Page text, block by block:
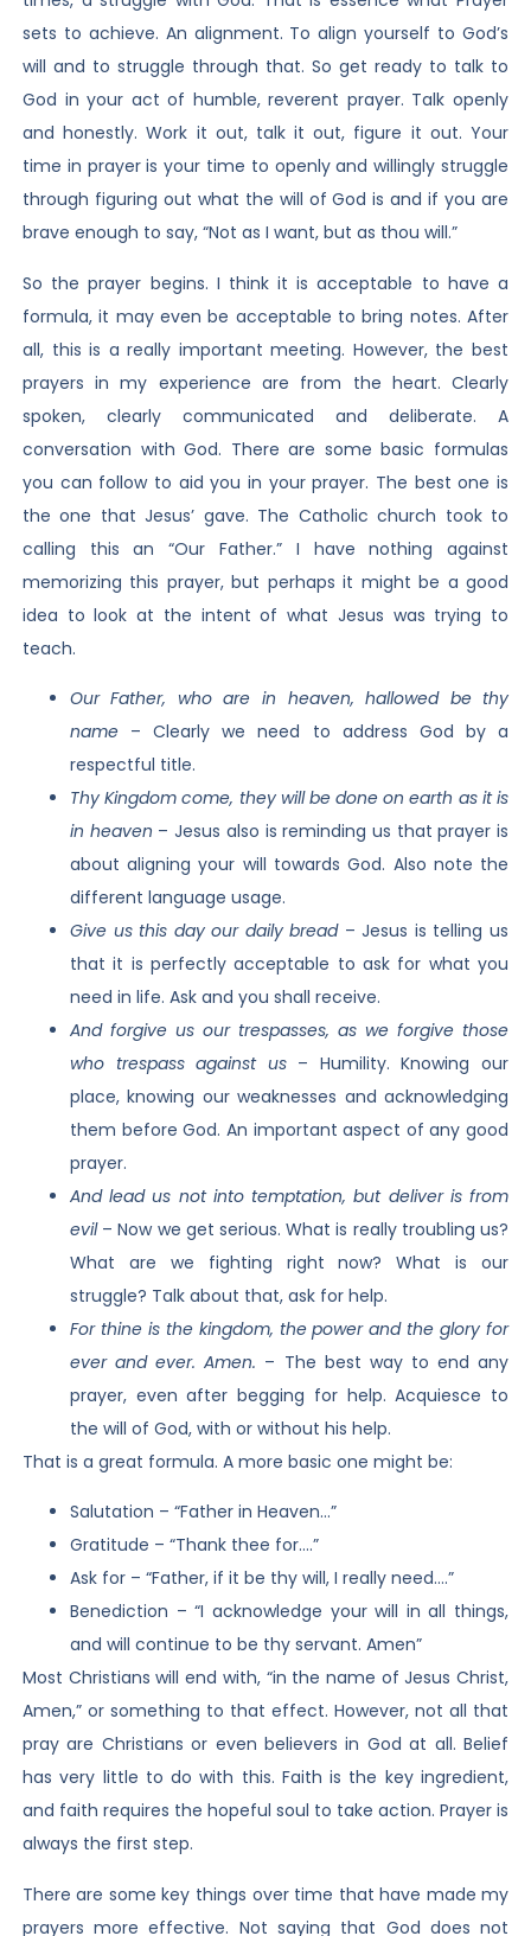
sets to achieve. An alignment. To align yourself to God’s
will and to struggle through that. So get ready to talk to
God in your act of humble, reverent prayer. Talk openly
and honestly. Work it out, talk it out, figure it out. Your
time in prayer is your time to openly and willingly struggle
through figuring out what the will of God is and if you are
brave enough to say, “Not as I want, but as thou will.”
So the prayer begins. I think it is acceptable to have a
formula, it may even be acceptable to bring notes. After
all, this is a really important meeting. However, the best
prayers in my experience are from the heart. Clearly
spoken, clearly communicated and deliberate. A
conversation with God. There are some basic formulas
you can follow to aid you in your prayer. The best one is
the one that Jesus’ gave. The Catholic church took to
calling this an “Our Father.” I have nothing against
memorizing this prayer, but perhaps it might be a good
idea to look at the intent of what Jesus was trying to
teach.
Our Father, who are in heaven, hallowed be thy
name– Clearly we need to address God by a
respectful title.
Thy Kingdom come, they will be done on earth as it is
in heaven – Jesus also is reminding us that prayer is
about aligning your will towards God. Also note the
different language usage.
Give us this day our daily bread– Jesus is telling us
that it is perfectly acceptable to ask for what you
need in life. Ask and you shall receive.
And forgive us our trespasses, as we forgive those
who trespass against us– Humility. Knowing our
place, knowing our weaknesses and acknowledging
them before God. An important aspect of any good
prayer.
And lead us not into temptation, but deliver is from
evil– Now we get serious. What is really troubling us?
What are we fighting right now? What is our
struggle? Talk about that, ask for help.
For thine is the kingdom, the power and the glory for
ever and ever. Amen. – The best way to end any
prayer, even after begging for help. Acquiesce to
the will of God, with or without his help.
That is a great formula. A more basic one might be:
Salutation – “Father in Heaven…”
Gratitude – “Thank thee for….”
Ask for – “Father, if it be thy will, I really need….”
Benediction – “I acknowledge your will in all things,
and will continue to be thy servant. Amen”
Most Christians will end with, “in the name of Jesus Christ,
Amen,” or something to that effect. However, not all that
pray are Christians or even believers in God at all. Belief
has very little to do with this. Faith is the key ingredient,
and faith requires the hopeful soul to take action. Prayer is
always the first step.
There are some key things over time that have made my
prayers more effective. Not saying that God does not